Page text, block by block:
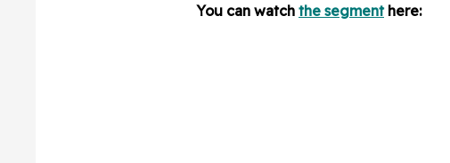
You can watch the segmenthere: